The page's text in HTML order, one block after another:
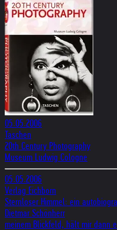
05.05.2006
Taschen
20th Century Photography
Museum Ludwig Cologne
05.05.2006
Verlag Eichborn
Sternloser Himmel: ein
Dietmar Schönherr
meinem Blickfeld, hält mir dann